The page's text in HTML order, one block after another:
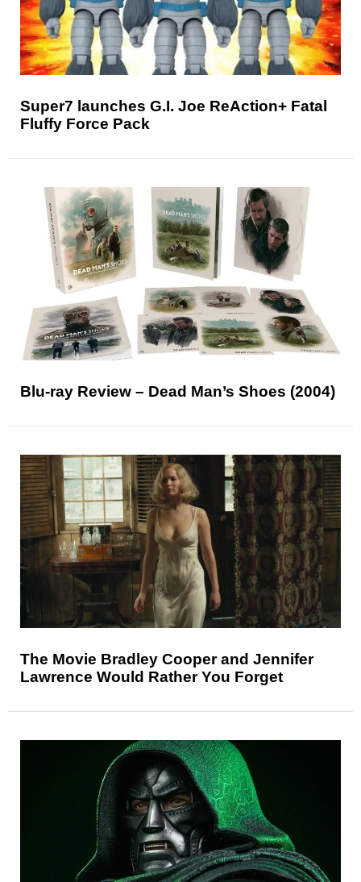
Super7 launches G.I. Joe ReAction+ Fatal
Fluffy Force Pack
Blu-ray Review – Dead Man’s Shoes (2004)
The Movie Bradley Cooper and Jennifer
Lawrence Would Rather You Forget